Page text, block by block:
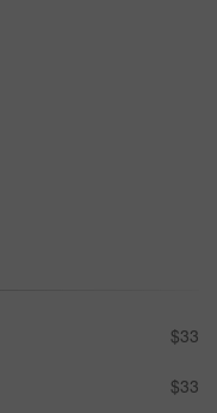
$33
$33